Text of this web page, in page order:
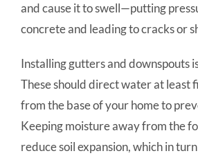
and cause it to swell—putting
concrete and leading to cracks or
Installing gutters and downspouts
These should direct water at least
from the base of your home to
Keeping moisture away from the
reduce soil expansion, which in